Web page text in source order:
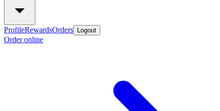
ProfileRewardsOrders Logout
Order online